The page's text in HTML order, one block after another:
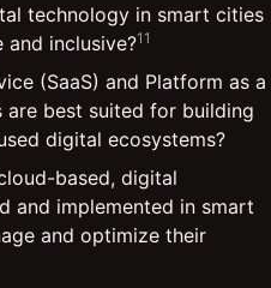
technology in smart cities
and inclusive?11
(SaaS) and Platform as a
are best suited for building
digital ecosystems?
based, digital
and implemented in smart
and optimize their